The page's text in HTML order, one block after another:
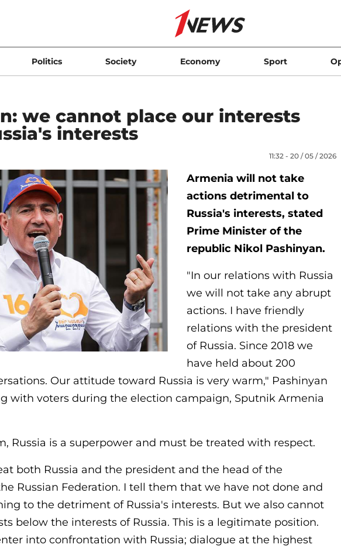
Politics Society Economy Sport
we cannot place our interests
interests
11:32 - 20 / 05 / 2026
Armenia will not take
actions detrimental to
Russia's interests, stated
Prime Minister of the
republic Nikol Pashinyan.
"In our relations with Russia
we will not take any abrupt
actions. I have friendly
relations with the president
of Russia. Since 2018 we
have held about 200
Our attitude toward Russia is very warm," Pashinyan
with voters during the election campaign, Sputnik Armenia
Russia is a superpower and must be treated with respect.
both Russia and the president and the head of the
Russian Federation. I tell them that we have not done and
to the detriment of Russia's interests. But we also cannot
below the interests of Russia. This is a legitimate position.
into confrontation with Russia; dialogue at the highest